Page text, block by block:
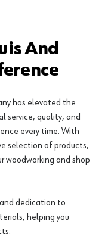
And
has elevated the
service, quality, and
every time. With
selection of products,
woodworking and shop
dedication to
helping you